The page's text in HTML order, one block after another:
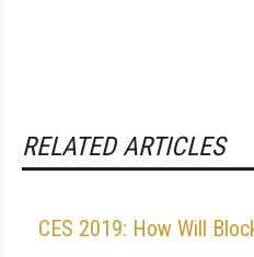
RELATED ARTICLES
CES 2019: How Will